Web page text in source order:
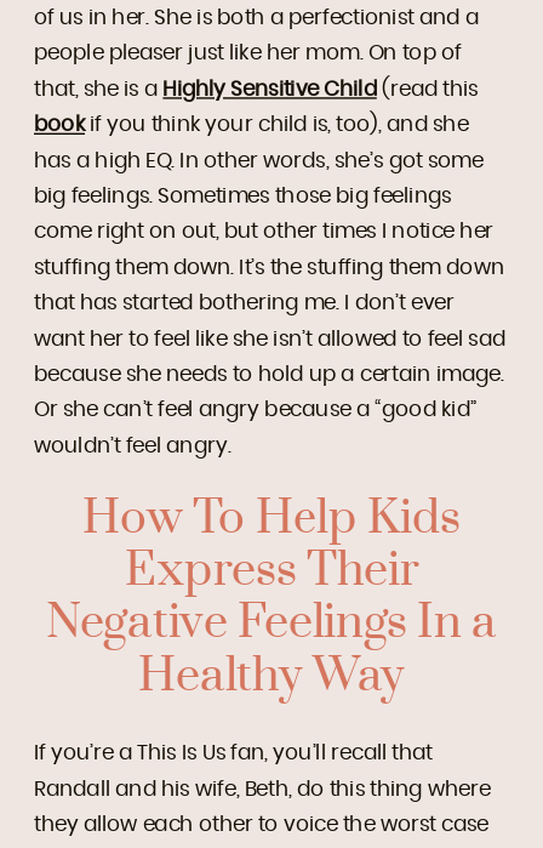
of us in her. She is both a perfectionist and a
people pleaser just like her mom. On top of
that, she is a Highly Sensitive Child (read this
bookif you think your child is, too), and she
has a high EQ. In other words, she’s got some
big feelings. Sometimes those big feelings
come right on out, but other times I notice her
stuffing them down. It’s the stuffing them down
that has started bothering me. I don’t ever
want her to feel like she isn’t allowed to feel sad
because she needs to hold up a certain image.
Or she can’t feel angry because a “good kid”
wouldn’t feel angry.
How To Help Kids
Express Their
Negative Feelings In a
Healthy Way
If you’re a This Is Us fan, you’ll recall that
Randall and his wife, Beth, do this thing where
they allow each other to voice the worst case